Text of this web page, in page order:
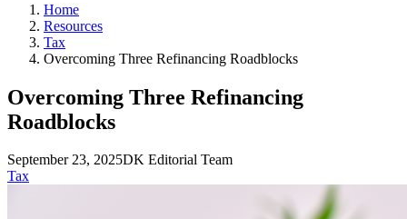
Home
Resources
Tax
Overcoming Three Refinancing Roadblocks
Overcoming Three Refinancing
Roadblocks
September 23, 2025DK Editorial Team
Tax